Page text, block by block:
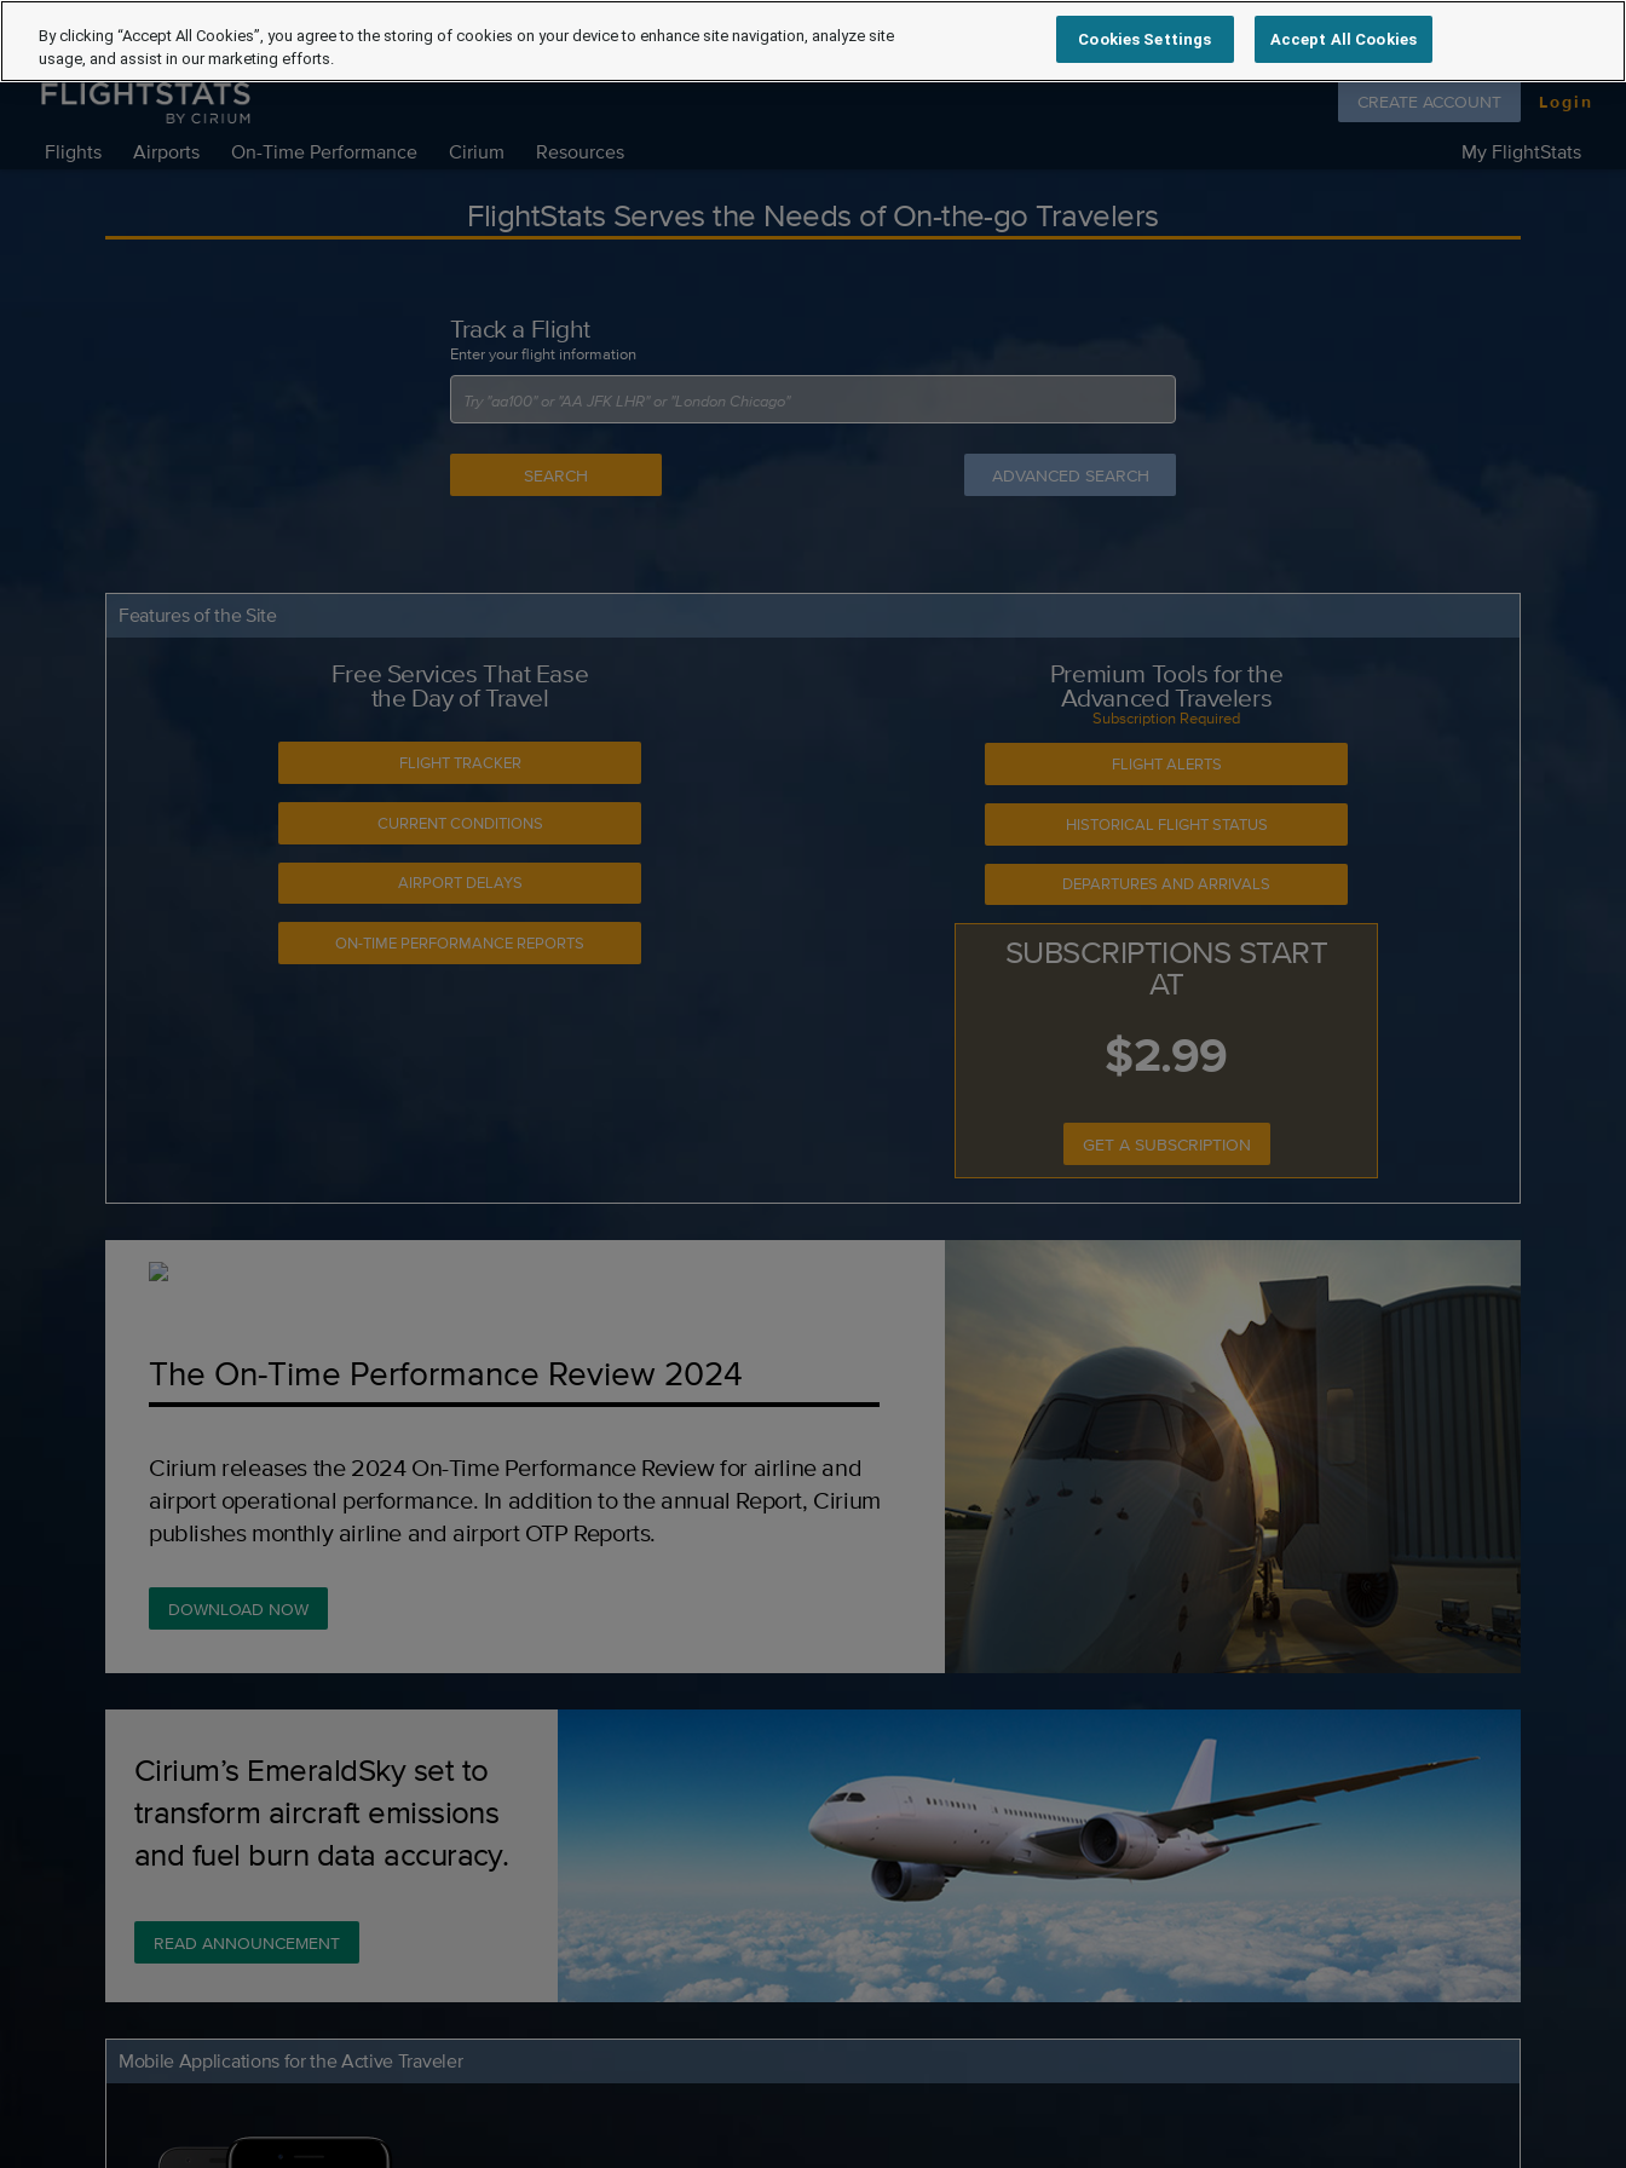
Flights Airports On-Time Performance Cirium Resources My FlightStats
Follow us on
CREATE ACCOUNT Login
FlightStats Serves the Needs of On-the-go Travelers
Track a Flight
Enter your flight information
SEARCH ADVANCED SEARCH
Features of the Site
Free Services That Ease
the Day of Travel
FLIGHT TRACKER
CURRENT CONDITIONS
AIRPORT DELAYS
ON-TIME PERFORMANCE REPORTS
Premium Tools for the
Advanced Travelers
Subscription Required
FLIGHT ALERTS
HISTORICAL FLIGHT STATUS
DEPARTURES AND ARRIVALS
SUBSCRIPTIONS START
AT
$2.99
GET A SUBSCRIPTION
The On-Time Performance Review 2024
Cirium releases the 2024 On-Time Performance Review for airline and
airport operational performance. In addition to the annual Report, Cirium
publishes monthly airline and airport OTP Reports.
DOWNLOAD NOW
Cirium’s EmeraldSky set to
transform aircraft emissions
and fuel burn data accuracy.
READ ANNOUNCEMENT
Mobile Applications for the Active Traveler
By clicking “Accept All Cookies”, you agree to the storing of cookies on your device to enhance site navigation, analyze site
usage, and assist in our marketing efforts.
Cookies Settings Accept All Cookies